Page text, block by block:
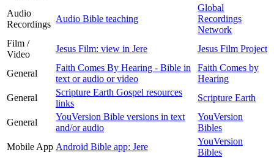
Audio
Recordings
Audio Bible teaching
Global
Recordings
Network
Film /
Video
Jesus Film: view in Jere Jesus Film Project
General
Faith Comes By Hearing - Bible in
text or audio or video
Faith Comes by
Hearing
General
Scripture Earth Gospel resources
links
Scripture Earth
General
YouVersion Bible versions in text
and/or audio
YouVersion
Bibles
Mobile App Android Bible app: Jere
YouVersion
Bibles